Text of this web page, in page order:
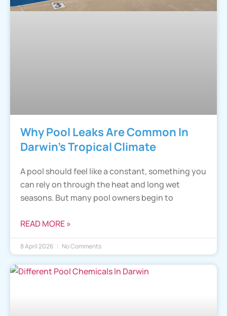
Why Pool Leaks Are Common In
Darwin’s Tropical Climate
A pool should feel like a constant, something you
can rely on through the heat and long wet
seasons. But many pool owners begin to
READ MORE »
8 April 2026 No Comments